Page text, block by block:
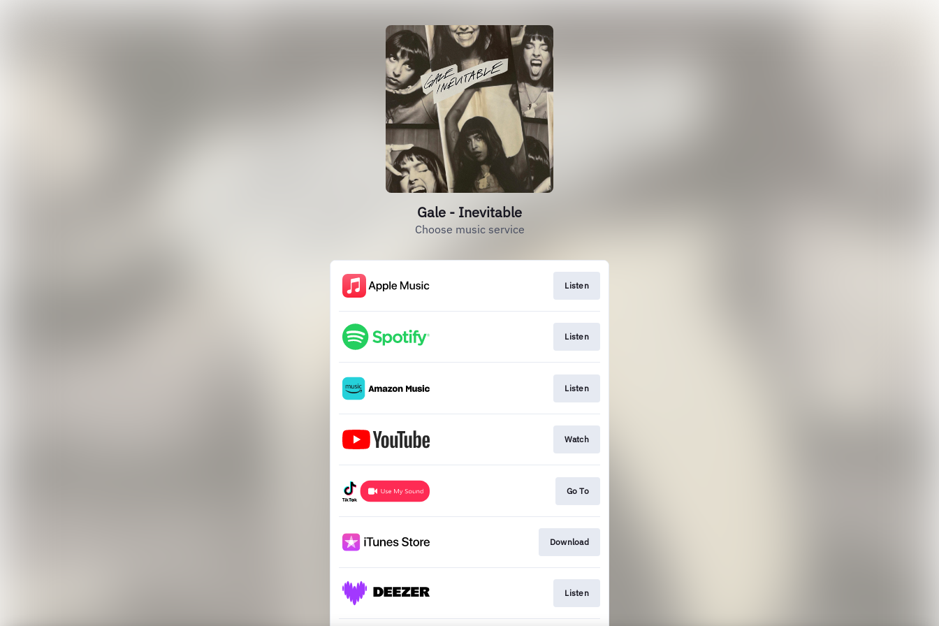
Gale - Inevitable
Choose music service
Listen
Listen
Listen
Watch
Go To
Download
Listen